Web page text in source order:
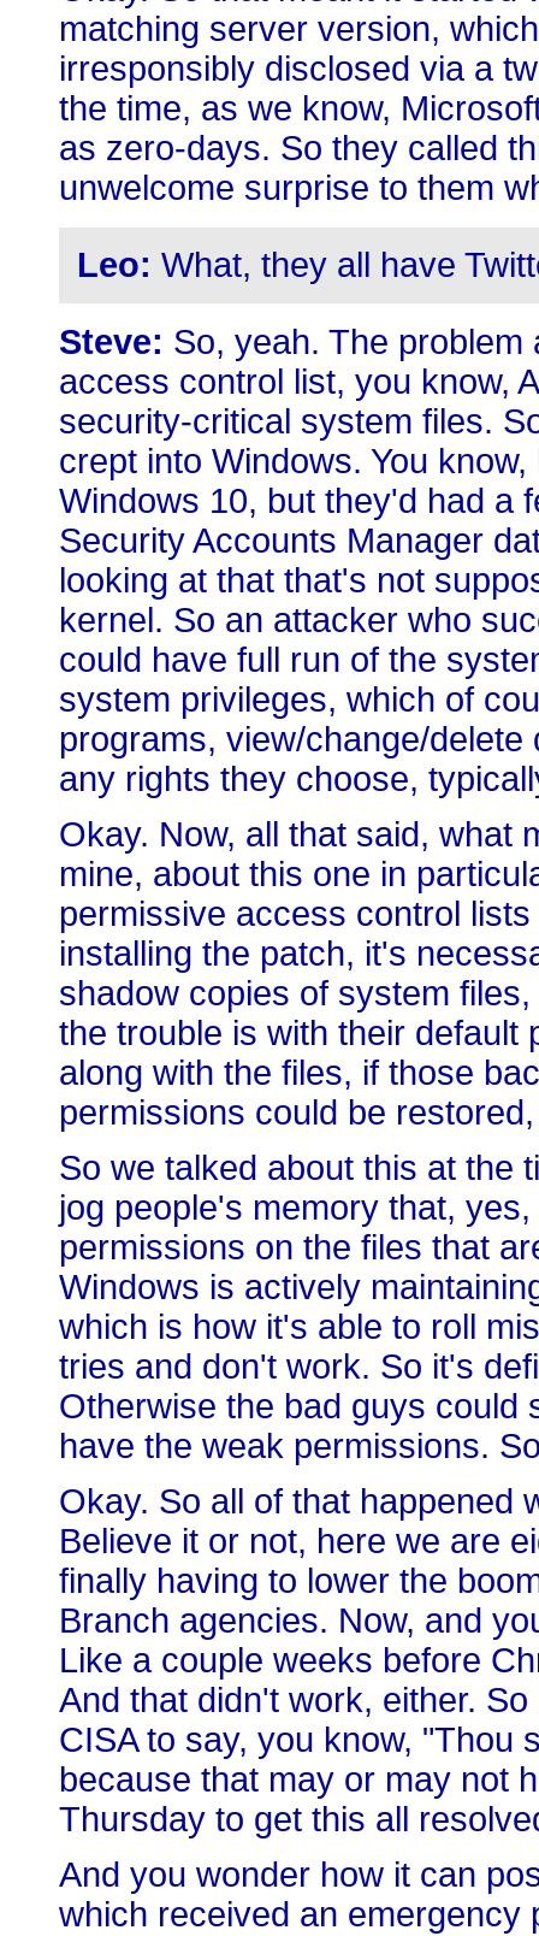
matching server version,
irresponsibly disclosed via a
the time, as we know,
as zero-days. So they called
unwelcome surprise to them
Leo: What, they all have
Steve: So, yeah. The
access control list, you know,
security-critical system files.
crept into Windows. You
Windows 10, but they'd had a
Security Accounts Manager
looking at that that's not
kernel. So an attacker who
could have full run of the
system privileges, which of
programs, view/change/
any rights they choose,
Okay. Now, all that said, what
mine, about this one in
permissive access control
installing the patch, it's
shadow copies of system
the trouble is with their default
along with the files, if those
permissions could be
So we talked about this at the
jog people's memory that,
permissions on the files that
Windows is actively
which is how it's able to roll
tries and don't work. So it's
Otherwise the bad guys could
have the weak permissions.
Okay. So all of that happened
Believe it or not, here we are
finally having to lower the
Branch agencies. Now, and
Like a couple weeks before
And that didn't work, either.
CISA to say, you know, "Thou
because that may or may not
Thursday to get this all
And you wonder how it can
which received an